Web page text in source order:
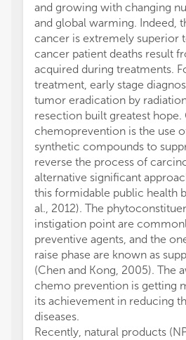
and growing with changing
and global warming. Indeed,
cancer is extremely superior
cancer patient deaths result
acquired during treatments.
treatment, early stage
tumor eradication by
resection built greatest hope.
chemoprevention is the use
synthetic compounds to
reverse the process of
alternative significant
this formidable public health
al., 2012). The
instigation point are
preventive agents, and the
raise phase are known as
(Chen and Kong, 2005). The
chemo prevention is getting
its achievement in reducing
diseases.
Recently, natural products